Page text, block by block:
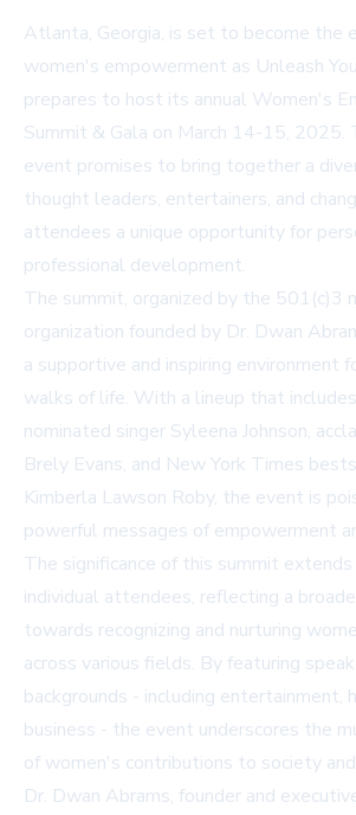
Atlanta, Georgia, is set to become the
women's empowerment as Unleash
prepares to host its annual Women's
Summit & Gala on March 14-15,
event promises to bring together a
thought leaders, entertainers, and
attendees a unique opportunity for
professional development.
The summit, organized by the 501(c)3
organization founded by Dr. Dwan
a supportive and inspiring environment
walks of life. With a lineup that
nominated singer Syleena Johnson,
Brely Evans, and New York Times
Kimberla Lawson Roby, the event is
powerful messages of empowerment
The significance of this summit
individual attendees, reflecting a
towards recognizing and nurturing
across various fields. By featuring
backgrounds - including entertainment,
business - the event underscores the
of women's contributions to society
Dr. Dwan Abrams, founder and